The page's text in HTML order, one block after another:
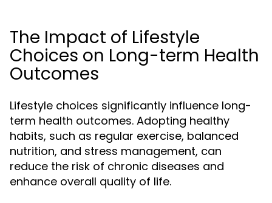
The Impact of Lifestyle
Choices on Long-term Health
Outcomes
Lifestyle choices significantly influence long-
term health outcomes. Adopting healthy
habits, such as regular exercise, balanced
nutrition, and stress management, can
reduce the risk of chronic diseases and
enhance overall quality of life.